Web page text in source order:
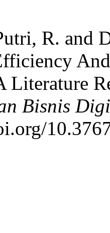
R. and
Literature
Bisnis